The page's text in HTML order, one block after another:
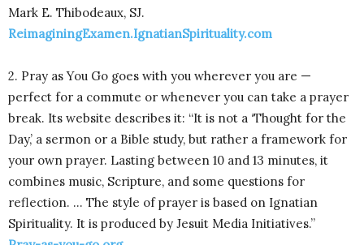
Mark E. Thibodeaux, SJ.
ReimaginingExamen.IgnatianSpirituality.com
2. Pray as You Go goes with you wherever you are —
perfect for a commute or whenever you can take a prayer
break. Its website describes it: “It is not a ‘Thought for the
Day,’ a sermon or a Bible study, but rather a framework for
your own prayer. Lasting between 10 and 13 minutes, it
combines music, Scripture, and some questions for
reflection. … The style of prayer is based on Ignatian
Spirituality. It is produced by Jesuit Media Initiatives.”